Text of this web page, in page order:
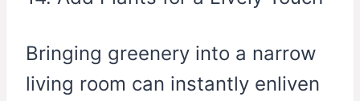
Bringing greenery into a narrow
living room can instantly enliven